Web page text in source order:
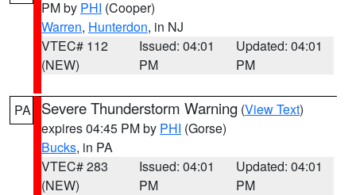
PM by PHI (Cooper)
Warren, Hunterdon, in NJ
VTEC# 112
(NEW)
Issued: 04:01
PM
Updated: 04:01
PM
PA Severe Thunderstorm Warning (View Text)
expires 04:45 PM by PHI (Gorse)
Bucks, in PA
VTEC# 283
(NEW)
Issued: 04:01
PM
Updated: 04:01
PM